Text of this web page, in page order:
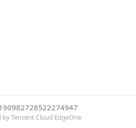
Tencent Cloud EdgeOne